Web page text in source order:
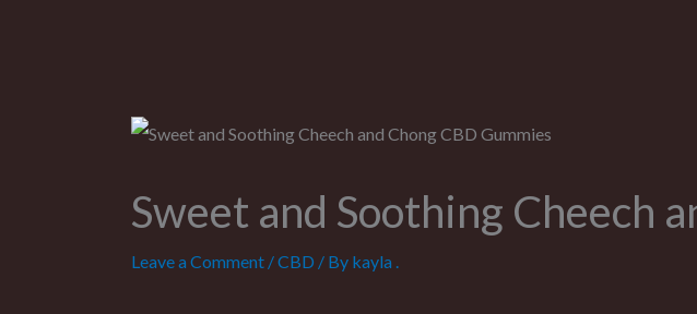
Sweet and Soothing Cheech
Leave a Comment /CBD / By kayla .